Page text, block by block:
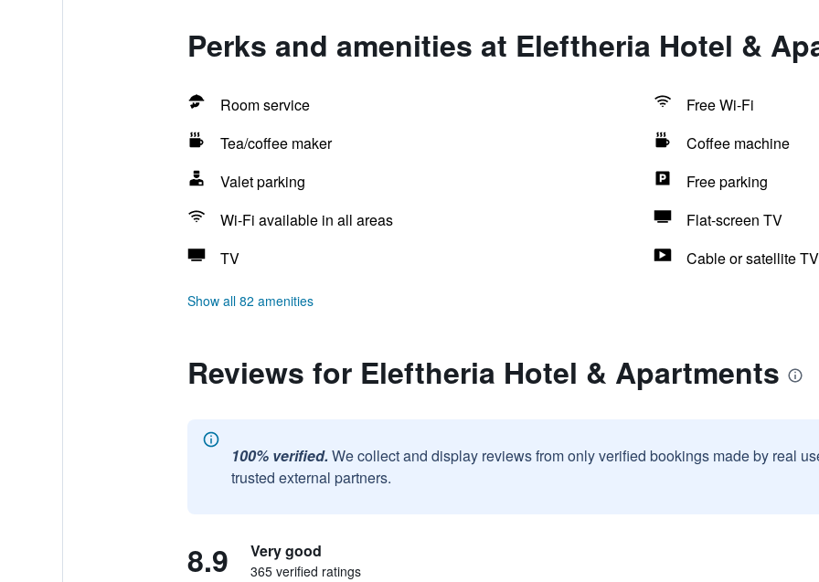
Perks and amenities at Eleftheria Hotel &
Room service
Free Wi-Fi
Tea/coffee maker
Coffee machine
Valet parking
Free parking
Wi-Fi available in all areas
Flat-screen TV
TV
Cable or satellite TV
Show all 82 amenities
Reviews for Eleftheria Hotel & Apartments
100% verified. We collect and display reviews from only verified bookings made by real
trusted external partners.
8.9 Very good
365 verified ratings